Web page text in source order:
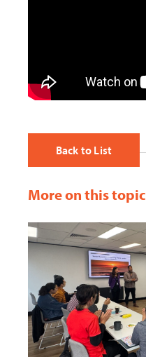
Back to List
More on this topic